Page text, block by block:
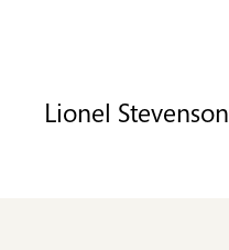
Lionel Stevenson